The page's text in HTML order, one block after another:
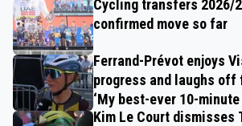
Cycling transfers 2026/
confirmed move so far
Ferrand-Prévot enjoys
progress and laughs off
‘My best-ever 10-
Kim Le Court dismisses